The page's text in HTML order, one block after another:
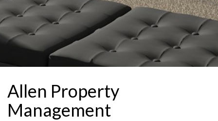
Allen Property
Management